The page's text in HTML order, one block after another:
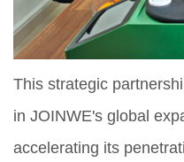
This strategic
in JOINWE's global
accelerating its